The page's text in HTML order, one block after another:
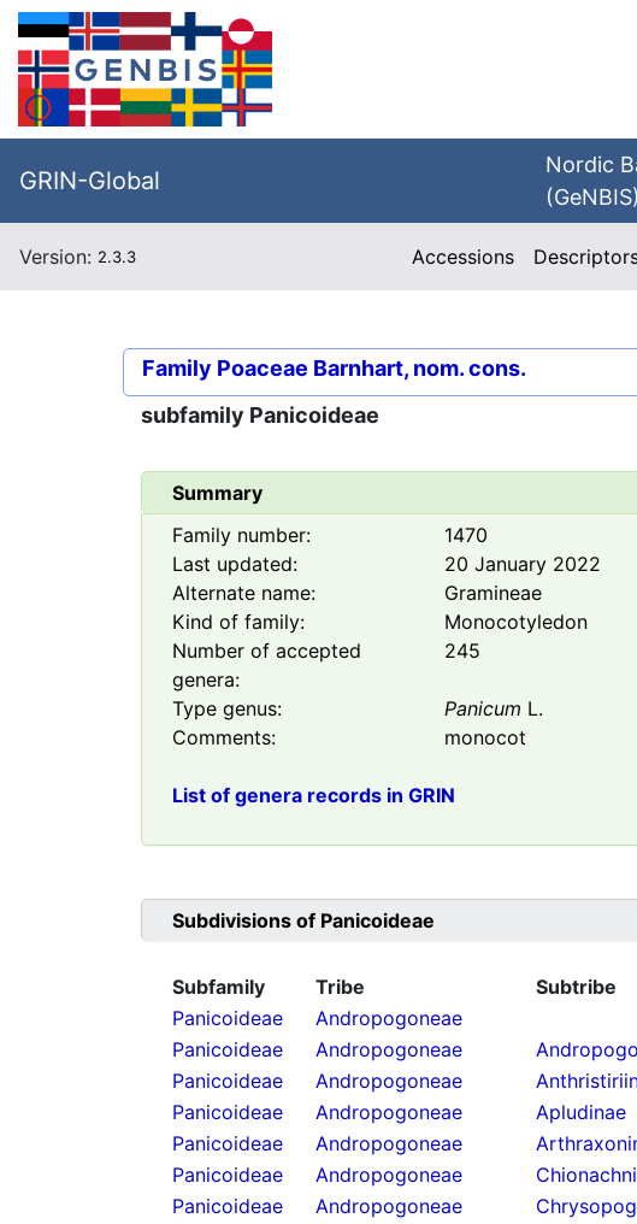
GRIN-Global
Nordic
(GeNBIS)
Version: 2.3.3 Accessions
Family Poaceae Barnhart, nom. cons.
subfamily Panicoideae
Summary
Family number:
1470
Last updated:
20 January 2022
Alternate name:
Gramineae
Kind of family:
Monocotyledon
Number of accepted
genera:
245
Type genus: Panicum L.
Comments:
monocot
List of genera records in GRIN
Subdivisions of Panicoideae
Subfamily Tribe
Subtribe
Panicoideae
Andropogoneae
Panicoideae
Andropogoneae
Panicoideae
Andropogoneae
Panicoideae
Andropogoneae
Apludinae
Panicoideae
Andropogoneae
Panicoideae
Andropogoneae
Panicoideae
Andropogoneae